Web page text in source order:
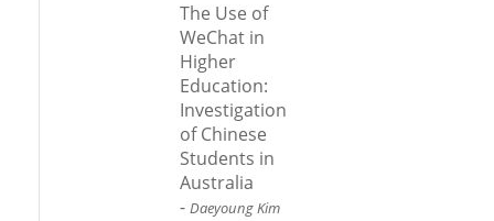
The Use of
WeChat in
Higher
Education:
Investigation
of Chinese
Students in
Australia
- Daeyoung Kim